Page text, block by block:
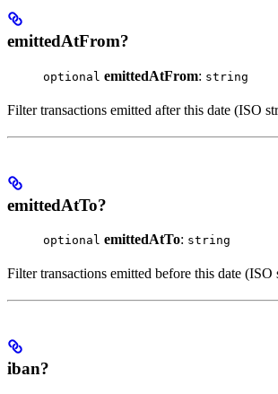
emittedAtFrom?
optional emittedAtFrom: string
Filter transactions emitted after this date (ISO
emittedAtTo?
optional emittedAtTo: string
Filter transactions emitted before this date (ISO
iban?